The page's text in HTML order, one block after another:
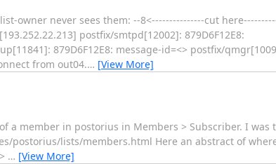
owner never sees them: --8<---------------cut
postfix/smtpd[12002]: 879D6F12E8:
879D6F12E8: message-id=<> postfix/
from out04.… [View More]
a member in postorius in Members > Subscriber. I was
postorius/lists/members.html Here an abstract of
… [View More]